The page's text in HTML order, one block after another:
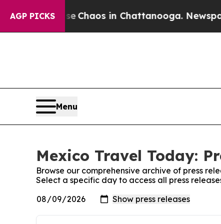
AGP PICKS
Collapse Chaos in Chattanooga.
Menu
Mexico Travel Today:
Browse our comprehensive archive of press
Select a specific day to access all press